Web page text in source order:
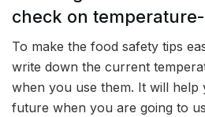
check on temperature-
To make the food safety tips
write down the current
when you use them. It will help
future when you are going to